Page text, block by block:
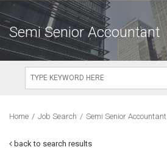
Semi Senior Accountant
Home / Job Search / Semi Senior Accountant
back to search results